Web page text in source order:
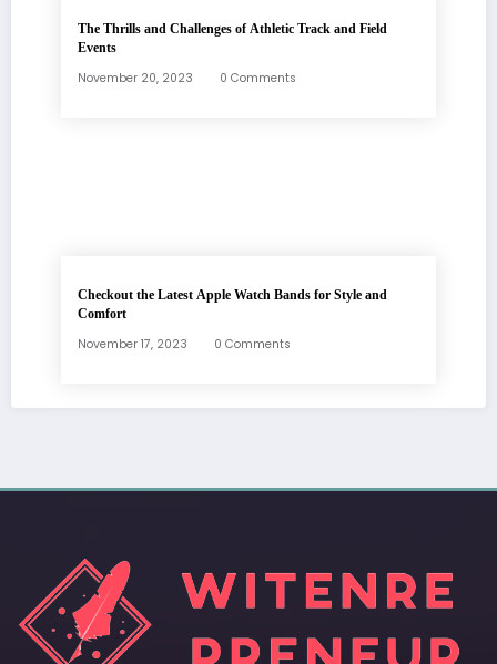
The Thrills and Challenges of Athletic Track and Field
Events
November 20, 2023 0 Comments
Checkout the Latest Apple Watch Bands for Style and
Comfort
November 17, 2023 0 Comments